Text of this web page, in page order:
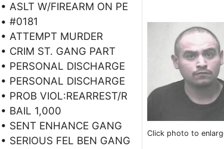
• ASLT W/FIREARM ON PE
• #0181
• ATTEMPT MURDER
• CRIM ST. GANG PART
• PERSONAL DISCHARGE
• PERSONAL DISCHARGE
• PROB VIOL:REARREST/R
• BAIL 1,000
• SENT ENHANCE GANG
• SERIOUS FEL BEN GANG
Click photo to